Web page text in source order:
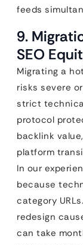
feeds
9.
SEO
Migrating a
risks severe
strict
protocol
backlink
platform
In our
because
category
redesign
can take